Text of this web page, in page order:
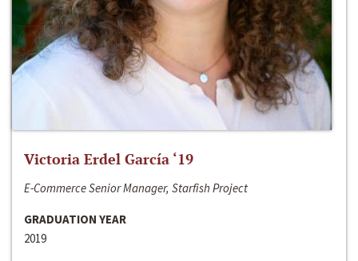
Victoria Erdel García ‘19
E-Commerce Senior Manager, Starfish Project
GRADUATION YEAR
2019